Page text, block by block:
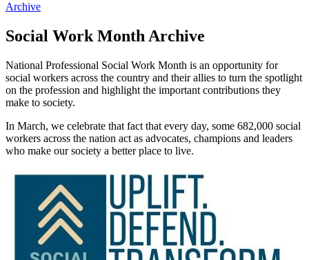
Archive
Social Work Month Archive
National Professional Social Work Month is an opportunity for
social workers across the country and their allies to turn the spotlight
on the profession and highlight the important contributions they
make to society.
In March, we celebrate that fact that every day, some 682,000 social
workers across the nation act as advocates, champions and leaders
who make our society a better place to live.